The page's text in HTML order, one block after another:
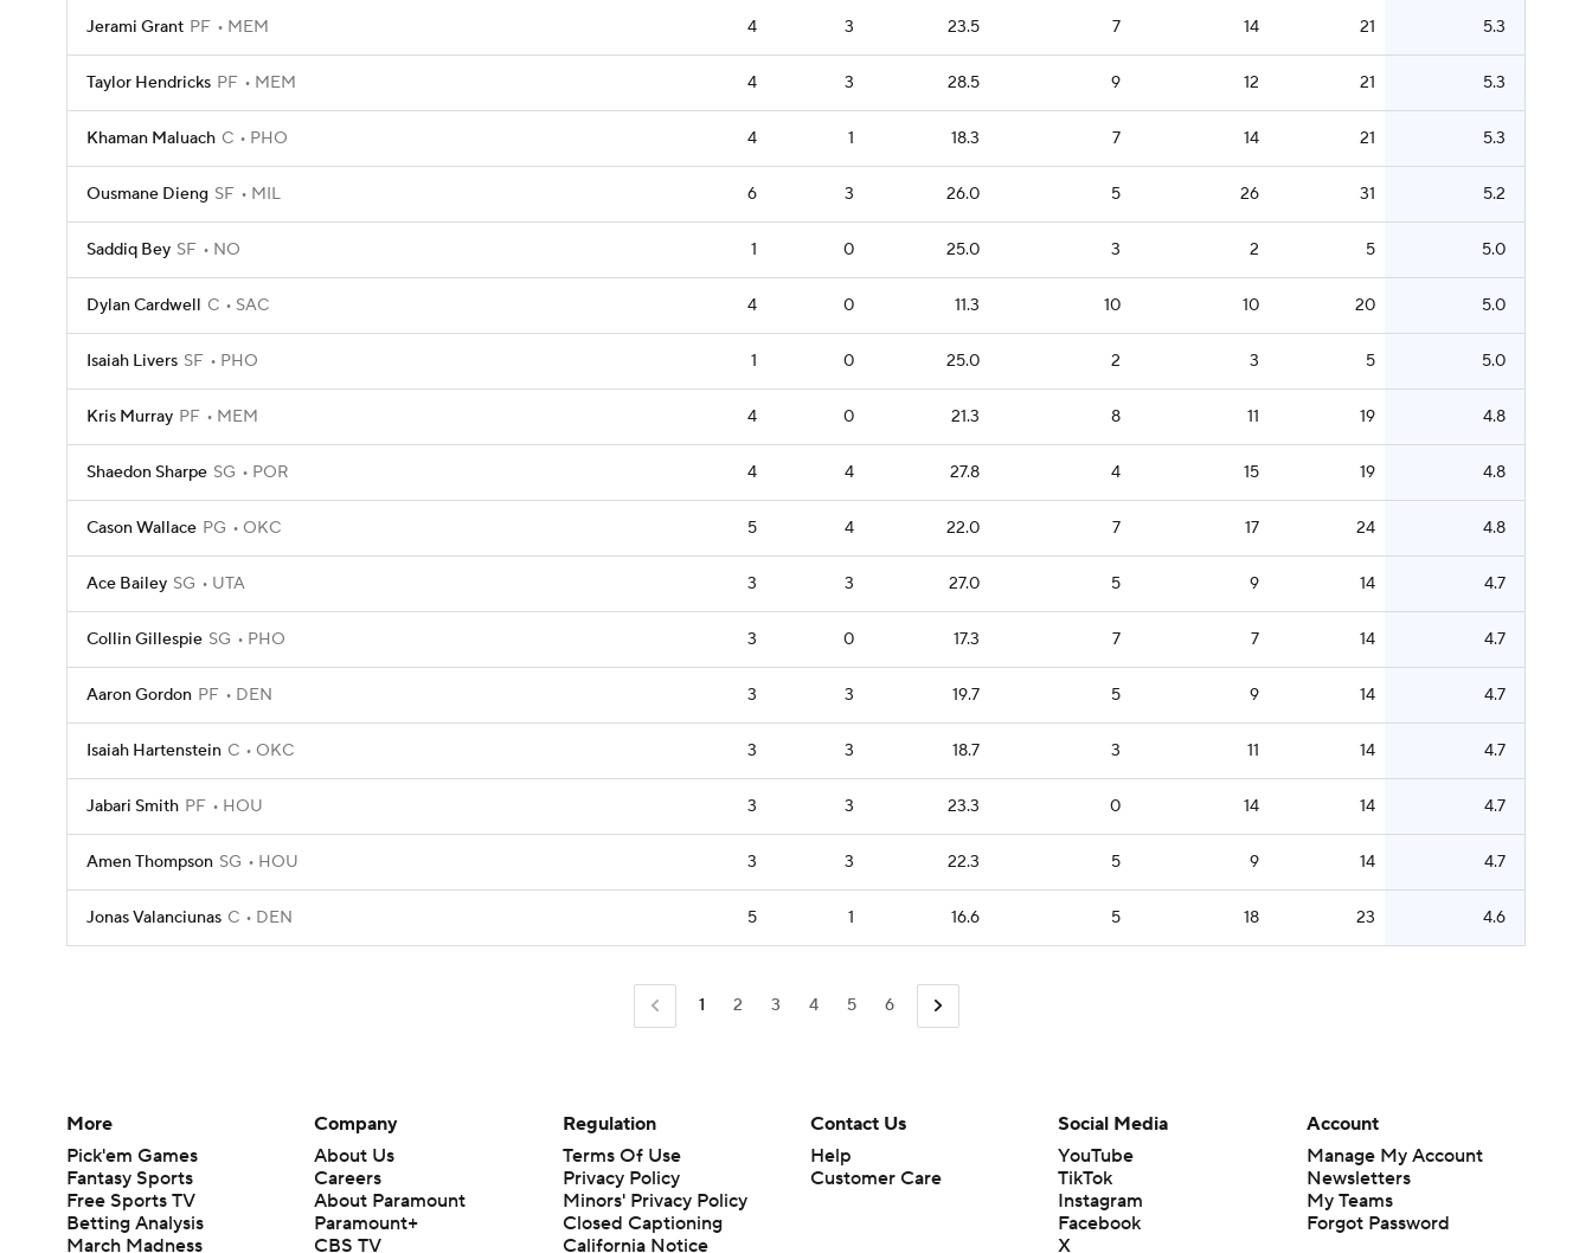
Jerami Grant PF MEM 4 3 23.5 7 14 21 5.3
Taylor Hendricks PF MEM 4 3 28.5 9 12 21 5.3
Khaman Maluach C PHO 4 1 18.3 7 14 21 5.3
Ousmane Dieng SF MIL 6 3 26.0 5 26 31 5.2
Saddiq Bey SF NO 1 0 25.0 3 2 5 5.0
Dylan Cardwell C SAC 4 0 11.3 10 10 20 5.0
Isaiah Livers SF PHO 1 0 25.0 2 3 5 5.0
Kris Murray PF MEM 4 0 21.3 8 11 19 4.8
Shaedon Sharpe SG POR 4 4 27.8 4 15 19 4.8
Cason Wallace PG OKC 5 4 22.0 7 17 24 4.8
Ace Bailey SG UTA 3 3 27.0 5 9 14 4.7
Collin Gillespie SG PHO 3 0 17.3 7 7 14 4.7
Aaron Gordon PF DEN 3 3 19.7 5 9 14 4.7
Isaiah Hartenstein C OKC 3 3 18.7 3 11 14 4.7
Jabari Smith PF HOU 3 3 23.3 0 14 14 4.7
Amen Thompson SG HOU 3 3 22.3 5 9 14 4.7
Jonas Valanciunas C DEN 5 1 16.6 5 18 23 4.6
1 2 3 4 5 6
More
Pick'em Games
Fantasy Sports
Free Sports TV
Betting Analysis
March Madness
Company
About Us
Careers
About Paramount
Paramount+
CBS TV
Regulation
Terms Of Use
Privacy Policy
Minors' Privacy Policy
Closed Captioning
California Notice
Contact Us
Help
Customer Care
Social Media
YouTube
TikTok
Instagram
Facebook
X
Account
Manage My Account
Newsletters
My Teams
Forgot Password